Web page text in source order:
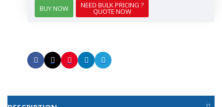
BUY NOW
NEED BULK PRICING ?
QUOTE NOW